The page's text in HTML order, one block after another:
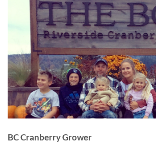
BC Cranberry Grower